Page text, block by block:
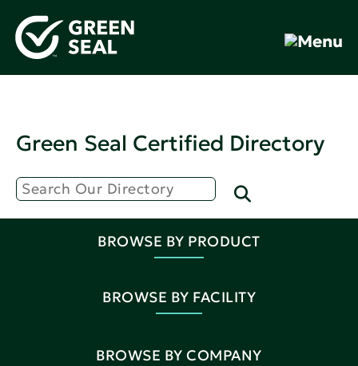
Green Seal Certified Directory
BROWSE BY PRODUCT
BROWSE BY FACILITY
BROWSE BY COMPANY